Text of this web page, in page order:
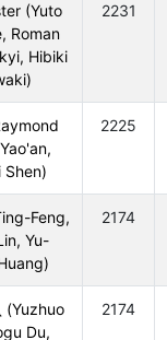
(Yuto
Roman
Hibiki
2231
Shen)
2225
Feng,
Yu-
2174
(Yuzhuo
Du,
2174